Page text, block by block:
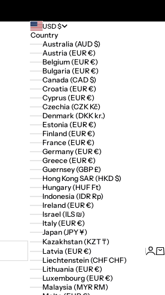
USD $
Country
Australia (AUD $)
Austria (EUR €)
Belgium (EUR €)
Bulgaria (EUR €)
Canada (CAD $)
Croatia (EUR €)
Cyprus (EUR €)
Czechia (CZK Kč)
Denmark (DKK kr.)
Estonia (EUR €)
Finland (EUR €)
France (EUR €)
Germany (EUR €)
Greece (EUR €)
Guernsey (GBP £)
Hong Kong SAR (HKD $)
Hungary (HUF Ft)
Indonesia (IDR Rp)
Ireland (EUR €)
Israel (ILS ₪)
Italy (EUR €)
Japan (JPY ¥)
Kazakhstan (KZT ₸)
Latvia (EUR €)
Liechtenstein (CHF CHF)
Lithuania (EUR €)
Luxembourg (EUR €)
Malaysia (MYR RM)
Login